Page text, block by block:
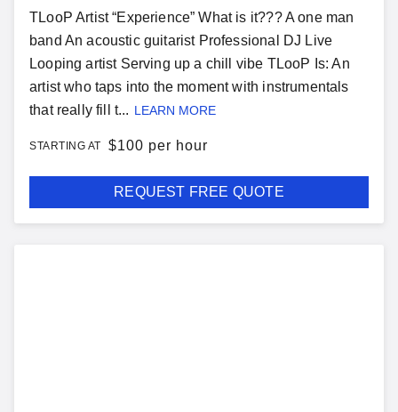
TLooP Artist “Experience” What is it??? A one man
band An acoustic guitarist Professional DJ Live
Looping artist Serving up a chill vibe TLooP Is: An
artist who taps into the moment with instrumentals
that really fill t... LEARN MORE
STARTING AT $100 per hour
REQUEST FREE QUOTE